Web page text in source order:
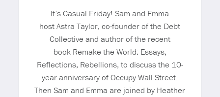
It’s Casual Friday! Sam and Emma
host Astra Taylor, co-founder of the Debt
Collective and author of the recent
book Remake the World: Essays,
Reflections, Rebellions, to discuss the 10-
year anniversary of Occupy Wall Street.
Then Sam and Emma are joined by Heather